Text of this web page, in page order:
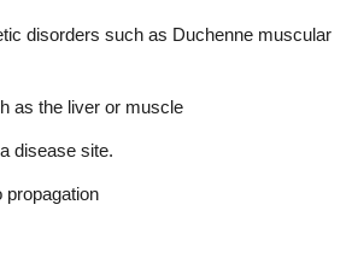
disorders such as Duchenne muscular
as the liver or muscle
disease site.
propagation